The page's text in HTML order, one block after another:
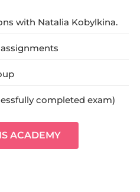
with Natalia Kobylkina.
completed exam)
ACADEMY